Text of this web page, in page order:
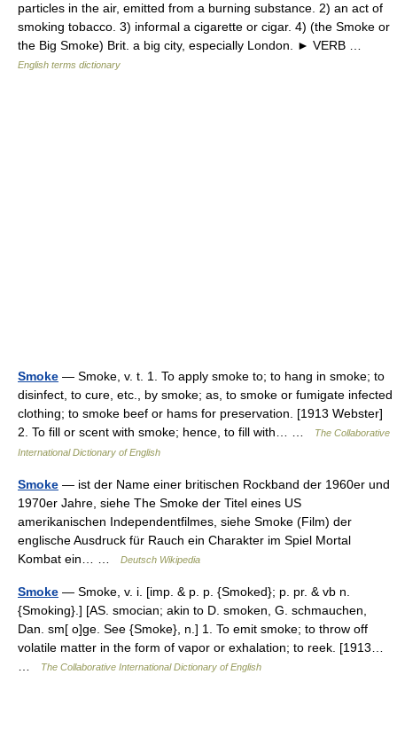
particles in the air, emitted from a burning substance. 2) an act of
smoking tobacco. 3) informal a cigarette or cigar. 4) (the Smoke or
the Big Smoke) Brit. a big city, especially London. ► VERB …
English terms dictionary
Smoke — Smoke, v. t. 1. To apply smoke to; to hang in smoke; to
disinfect, to cure, etc., by smoke; as, to smoke or fumigate infected
clothing; to smoke beef or hams for preservation. [1913 Webster]
2. To fill or scent with smoke; hence, to fill with… …
The Collaborative
International Dictionary of English
Smoke — ist der Name einer britischen Rockband der 1960er und
1970er Jahre, siehe The Smoke der Titel eines US
amerikanischen Independentfilmes, siehe Smoke (Film) der
englische Ausdruck für Rauch ein Charakter im Spiel Mortal
Kombat ein… …
Deutsch Wikipedia
Smoke — Smoke, v. i. [imp. & p. p. {Smoked}; p. pr. & vb n.
{Smoking}.] [AS. smocian; akin to D. smoken, G. schmauchen,
Dan. sm[ o]ge. See {Smoke}, n.] 1. To emit smoke; to throw off
volatile matter in the form of vapor or exhalation; to reek. [1913…
The Collaborative International Dictionary of English